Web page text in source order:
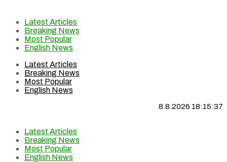
Latest Articles
Breaking News
Most Popular
English News
Latest Articles
Breaking News
Most Popular
English News
8.8.2026 18:15:37
Latest Articles
Breaking News
Most Popular
English News